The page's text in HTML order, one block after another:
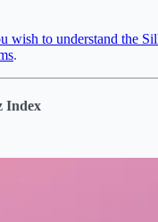
wish to understand the
.
Index